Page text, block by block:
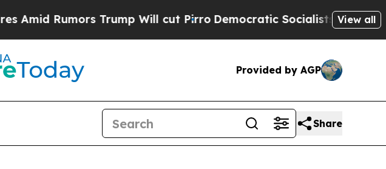
Trump Will cut PirroDemocratic Socialists of America Propose
View all
Provided by AGP
Share